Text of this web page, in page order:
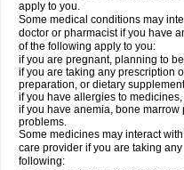
apply to you.
Some medical conditions may
doctor or pharmacist if you have
of the following apply to you:
if you are pregnant, planning to
if you are taking any prescription
preparation, or dietary supplement
if you have allergies to
if you have anemia, bone
problems.
Some medicines may interact
care provider if you are taking
following: